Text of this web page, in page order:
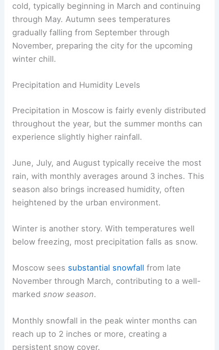
cold, typically beginning in March and continuing
through May. Autumn sees temperatures
gradually falling from September through
November, preparing the city for the upcoming
winter chill.
Precipitation and Humidity Levels
Precipitation in Moscow is fairly evenly distributed
throughout the year, but the summer months can
experience slightly higher rainfall.
June, July, and August typically receive the most
rain, with monthly averages around 3 inches. This
season also brings increased humidity, often
heightened by the urban environment.
Winter is another story. With temperatures well
below freezing, most precipitation falls as snow.
Moscow sees substantial snowfall from late
November through March, contributing to a well-
markedsnow season.
Monthly snowfall in the peak winter months can
reach up to 2 inches or more, creating a
persistent snow cover.